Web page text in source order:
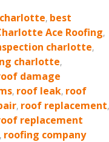
, best
Ace Roofing,
charlotte,
charlotte,
damage
, roof leak, roof
, roof replacement,
replacement
, roofing company